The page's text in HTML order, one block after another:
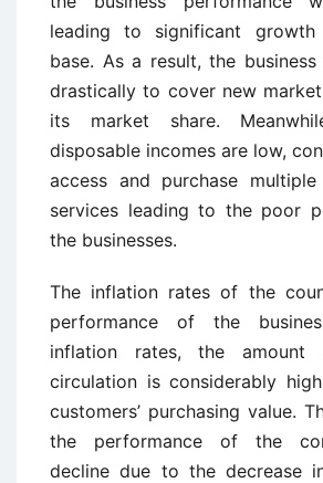
leading to significant
base. As a result, the
drastically to cover new
its market share.
disposable incomes are low,
access and purchase
services leading to the poor
the businesses.
The inflation rates of the
performance of the
inflation rates, the
circulation is considerably
customers’ purchasing value.
the performance of the
decline due to the decrease